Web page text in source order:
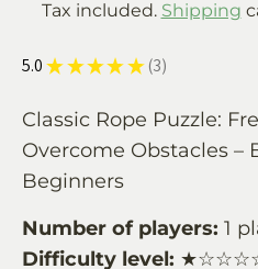
Tax included. Shipping
5.0★ ★ ★ ★ ★ 3
3
Classic Rope Puzzle:
Overcome Obstacles –
Beginners
Number of players: 1
Difficulty level: